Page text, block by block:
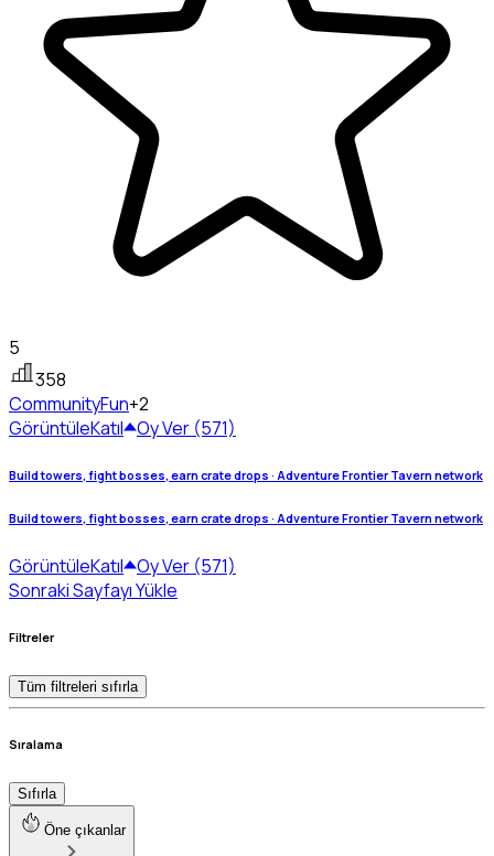
5
358
CommunityFun+2
GörüntüleKatıl Oy Ver (571)
Build towers, fight bosses, earn crate drops · Adventure Frontier Tavern network
Build towers, fight bosses, earn crate drops · Adventure Frontier Tavern network
GörüntüleKatıl Oy Ver (571)
Sonraki Sayfayı Yükle
Filtreler
Tüm filtreleri sıfırla
Sıralama
Sıfırla
Öne çıkanlar